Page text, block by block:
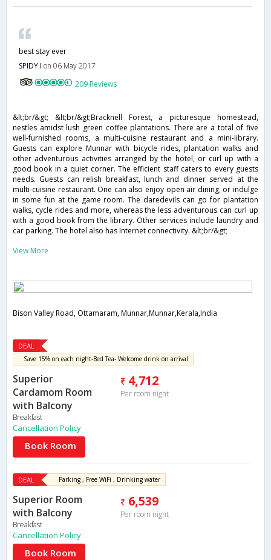
best stay ever
SPIDY I on 06 May 2017
209 Reviews
&lt;br/&gt; &lt;br/&gt;Bracknell Forest, a picturesque homestead,
nestles amidst lush green coffee plantations. There are a total of five
well-furnished rooms, a multi-cuisine restaurant and a mini-library.
Guests can explore Munnar with bicycle rides, plantation walks and
other adventurous activities arranged by the hotel, or curl up with a
good book in a quiet corner. The efficient staff caters to every guests
needs. Guests can relish breakfast, lunch and dinner served at the
multi-cuisine restaurant. One can also enjoy open air dining, or indulge
in some fun at the game room. The daredevils can go for plantation
walks, cycle rides and more, whereas the less adventurous can curl up
with a good book from the library. Other services include laundry and
car parking. The hotel also has Internet connectivity. &lt;br/&gt;
View More
Bison Valley Road, Ottamaram, Munnar,Munnar,Kerala,India
DEAL
Save 15% on each night-Bed Tea- Welcome drink on arrival
Superior
Cardamom Room
with Balcony
Breakfast
4,712
Per room night
Cancellation Policy
Book Room
DEAL Parking , Free WiFi , Drinking water
Superior Room
with Balcony
Breakfast
6,539
Per room night
Cancellation Policy
Book Room